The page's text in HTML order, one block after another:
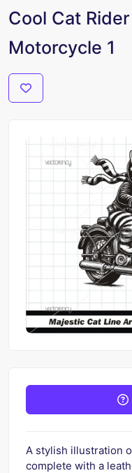
Cool Cat
Motorcycle 1
A stylish illustration
complete with a